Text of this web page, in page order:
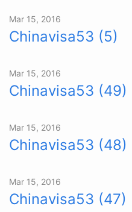
Mar 15, 2016
Chinavisa53 (5)
Mar 15, 2016
Chinavisa53 (49)
Mar 15, 2016
Chinavisa53 (48)
Mar 15, 2016
Chinavisa53 (47)